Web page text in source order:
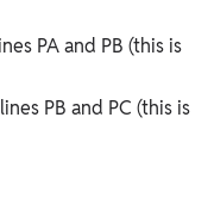
PA and PB (this is
PB and PC (this is